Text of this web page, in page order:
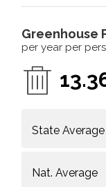
Greenhouse
per year per
State Average
Nat. Average